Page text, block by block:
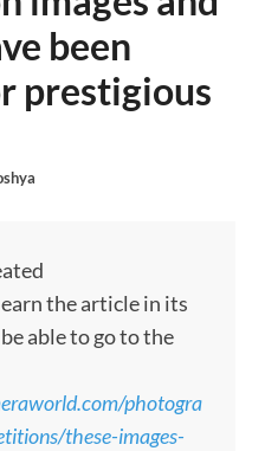
been
prestigious
the article in its
able to go to the
photogra
these-images-